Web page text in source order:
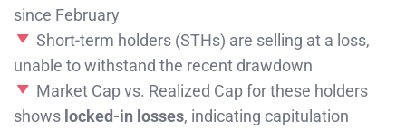
since February
Short-term holders (STHs) are selling at a loss,
unable to withstand the recent drawdown
Market Cap vs. Realized Cap for these holders
shows locked-in losses, indicating capitulation